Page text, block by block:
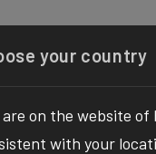
Shop
your country
are on the website of
with your